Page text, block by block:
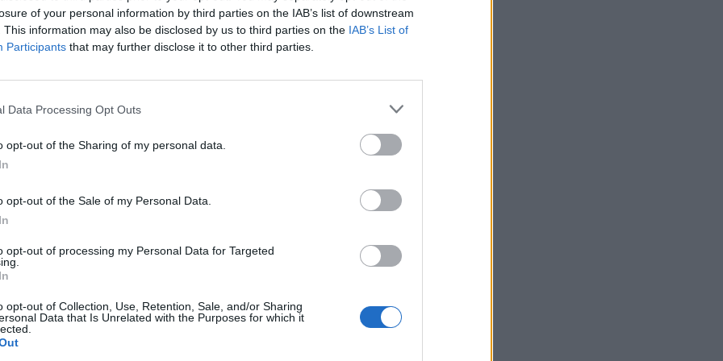
of your personal information by third parties on the IAB’s list of downstream
This information may also be disclosed by us to third parties on the IAB’s List of
Participants that may further disclose it to other third parties.
Data Processing Opt Outs
opt-out of the Sharing of my personal data.
opt-out of the Sale of my Personal Data.
opt-out of processing my Personal Data for Targeted
opt-out of Collection, Use, Retention, Sale, and/or Sharing
Data that Is Unrelated with the Purposes for which it
allows you to have a wallet that not only looks
also last for a long time. Effectively making it a
although leather have some high-end qualities
principle as above applies here. Regardless
little, you still need a wallet that is practical and
wallet, if you have one that is, to see what you
sort out what is necessary and what is not. It’s
you seem to collect receipt as you go throughout
some extra space. If this is a habit you would